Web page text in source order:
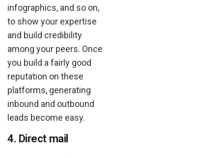
infographics, and so on,
to show your expertise
and build credibility
among your peers. Once
you build a fairly good
reputation on these
platforms, generating
inbound and outbound
leads become easy.
4. Direct mail